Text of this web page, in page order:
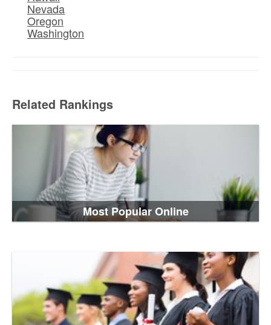
Nevada
Oregon
Washington
Related Rankings
Most Popular Online